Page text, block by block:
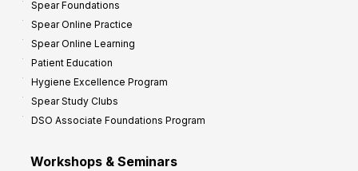
Spear Foundations
Spear Online Practice
Spear Online Learning
Patient Education
Hygiene Excellence Program
Spear Study Clubs
DSO Associate Foundations Program
Workshops & Seminars